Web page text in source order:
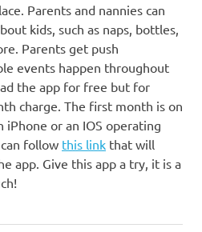
Parents and nannies can
kids, such as naps, bottles,
Parents get push
events happen throughout
the app for free but for
charge. The first month is on
iPhone or an IOS operating
follow this link that will
app. Give this app a try, it is a